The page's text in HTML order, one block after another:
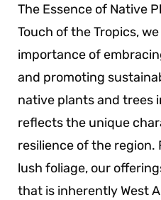
The Essence of Native
Touch of the Tropics,
importance of
and promoting
native plants and trees
reflects the unique
resilience of the
lush foliage, our
that is inherently West